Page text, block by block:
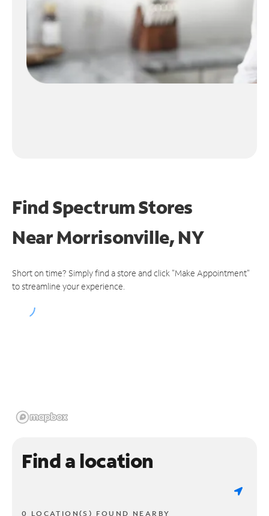
Find Spectrum Stores
NearMorrisonville, NY
Short on time? Simply find a store and click "Make Appointment"
to streamline your experience.
Find a location
0 LOCATION(S) FOUND NEARBY